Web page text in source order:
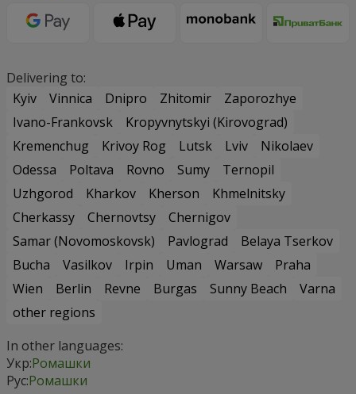
Delivering to:
Kyiv
Vinnica Dnipro Zhitomir
Zaporozhye
Ivano-Frankovsk
Kropyvnytskyi (Kirovograd)
Kremenchug
Krivoy Rog Lutsk Lviv
Nikolaev
Odessa
Poltava Rovno Sumy
Ternopil
Uzhgorod
Kharkov Kherson
Khmelnitsky
Cherkassy
Chernovtsy
Chernigov
Samar (Novomoskovsk)
Pavlograd
Belaya Tserkov
Bucha
Vasilkov Irpin Uman Warsaw
Praha
Wien
Berlin Revne Burgas Sunny Beach
Varna
other regions
In other languages:
Укр:Ромашки
Рус:Ромашки